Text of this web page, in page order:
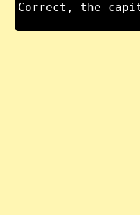
Correct, the